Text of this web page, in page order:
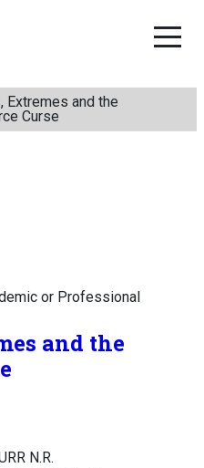
Extremes and the
Curse
or Professional
and the
N.R.